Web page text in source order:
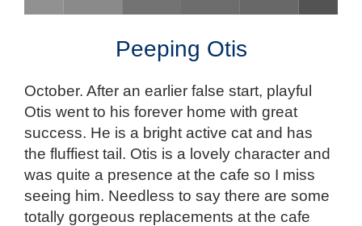
Peeping Otis
October. After an earlier false start, playful
Otis went to his forever home with great
success. He is a bright active cat and has
the fluffiest tail. Otis is a lovely character and
was quite a presence at the cafe so I miss
seeing him. Needless to say there are some
totally gorgeous replacements at the cafe